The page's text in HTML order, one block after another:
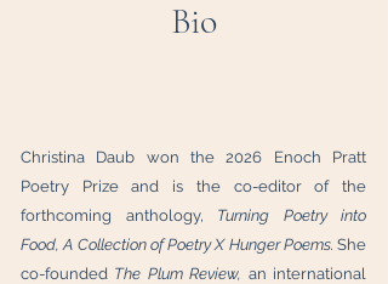
Bio
Christina Daub won the 2026 Enoch Pratt
Poetry Prize and is the co-editor of the
forthcoming anthology, Turning Poetry into
Food, A Collection of Poetry X Hunger Poems. She
co-founded The Plum Review, an international